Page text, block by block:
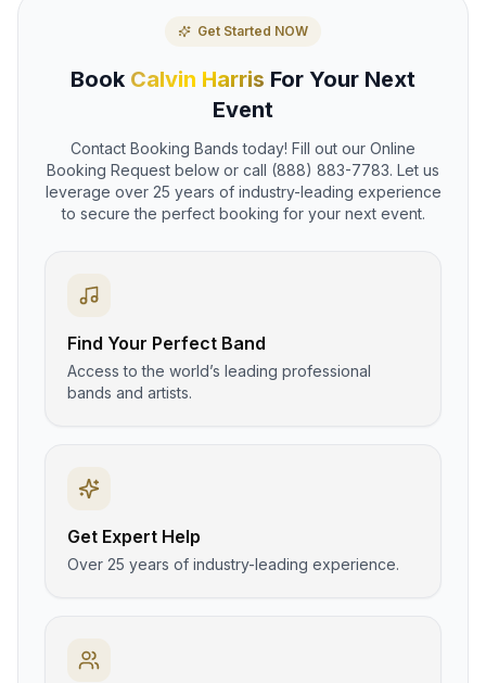
Get Started NOW
Book Calvin Harris For Your Next
Event
Contact Booking Bands today! Fill out our Online
Booking Request below or call (888) 883-7783. Let us
leverage over 25 years of industry-leading experience
to secure the perfect booking for your next event.
Find Your Perfect Band
Access to the world’s leading professional
bands and artists.
Get Expert Help
Over 25 years of industry-leading experience.